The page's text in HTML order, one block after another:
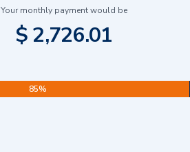
Your monthly payment would be
$2,726.01
85%